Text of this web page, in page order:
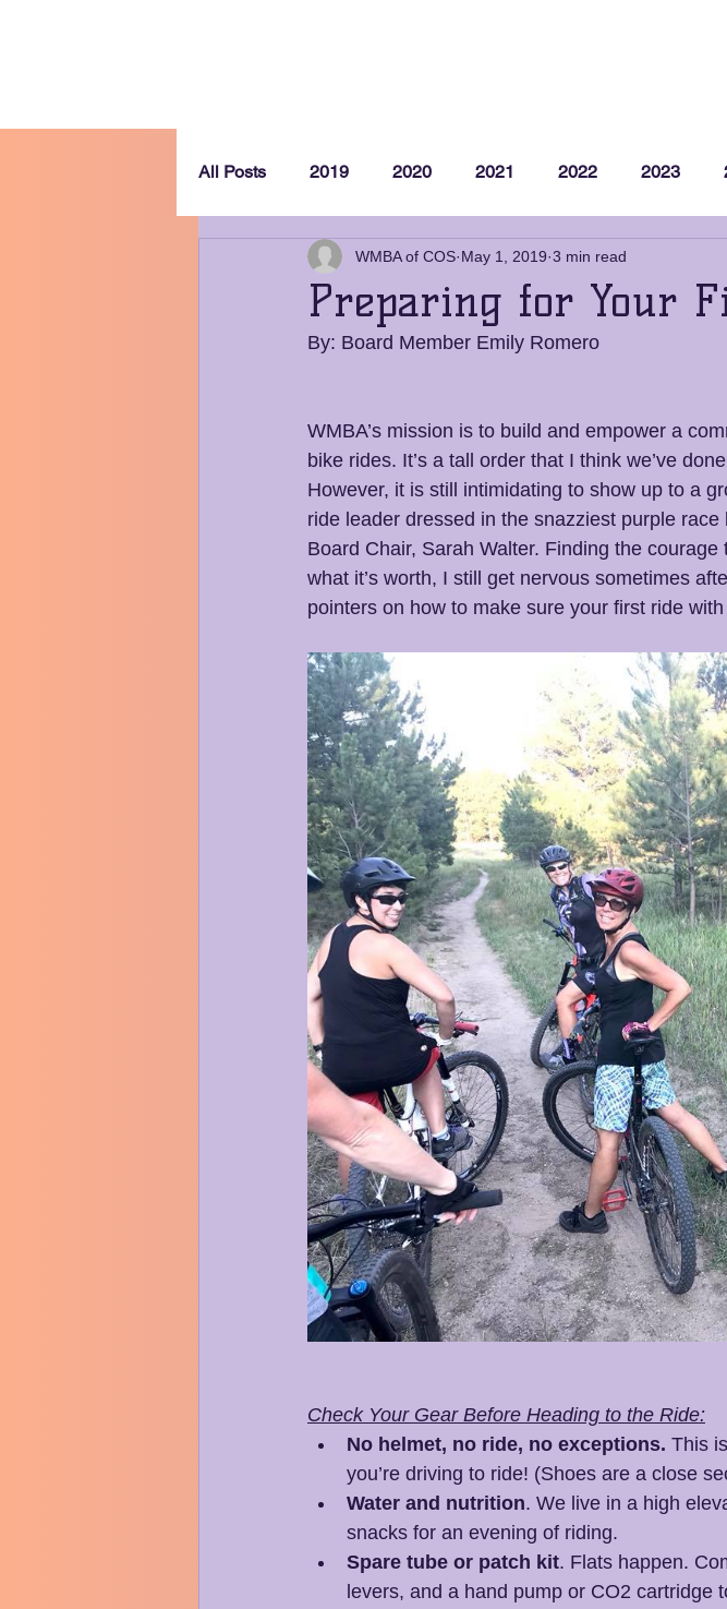
All Posts 2019 2020 2021 2022 2023
Preparing for Your
WMBA of COS May 1, 2019 3 min read
By: Board Member Emily Romero
WMBA’s mission is to build and empower a
bike rides. It’s a tall order that I think we’ve
However, it is still intimidating to show up to a
ride leader dressed in the snazziest purple
Board Chair, Sarah Walter. Finding the
what it’s worth, I still get nervous sometimes
pointers on how to make sure your first ride
Check Your Gear Before Heading to the Ride:
No helmet, no ride, no exceptions. This
you’re driving to ride! (Shoes are a close
Water and nutrition. We live in a high
snacks for an evening of riding.
Spare tube or patch kit. Flats happen.
levers, and a hand pump or CO2 cartridge